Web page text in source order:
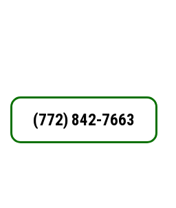
(772) 842-7663